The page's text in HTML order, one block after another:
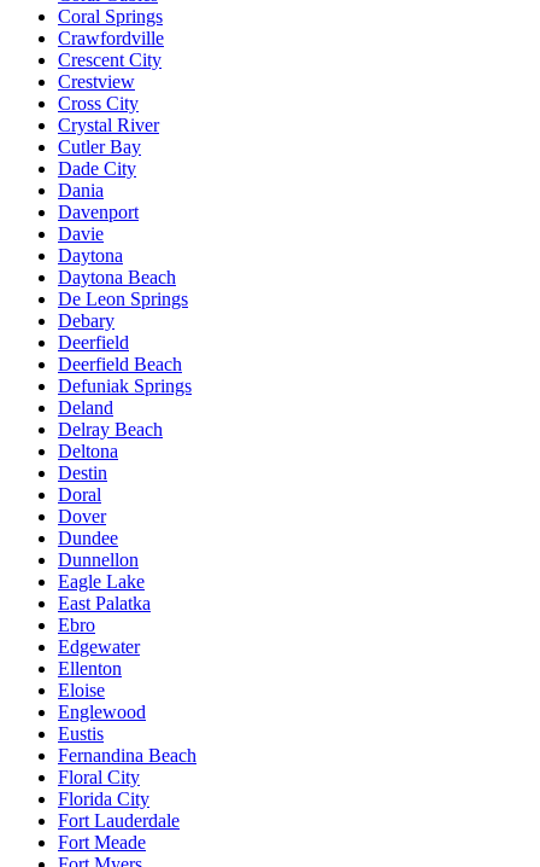
Coral Springs
Crawfordville
Crescent City
Crestview
Cross City
Crystal River
Cutler Bay
Dade City
Dania
Davenport
Davie
Daytona
Daytona Beach
De Leon Springs
Debary
Deerfield
Deerfield Beach
Defuniak Springs
Deland
Delray Beach
Deltona
Destin
Doral
Dover
Dundee
Dunnellon
Eagle Lake
East Palatka
Ebro
Edgewater
Ellenton
Eloise
Englewood
Eustis
Fernandina Beach
Floral City
Florida City
Fort Lauderdale
Fort Meade